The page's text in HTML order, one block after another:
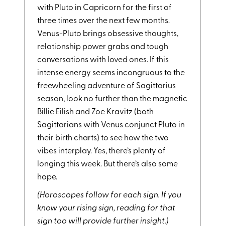
with Pluto in Capricorn for the first of
three times over the next few months.
Venus-Pluto brings obsessive thoughts,
relationship power grabs and tough
conversations with loved ones. If this
intense energy seems incongruous to the
freewheeling adventure of Sagittarius
season, look no further than the magnetic
Billie Eilish and Zoe Kravitz (both
Sagittarians with Venus conjunct Pluto in
their birth charts) to see how the two
vibes interplay. Yes, there’s plenty of
longing this week. But there’s also some
hope.
(Horoscopes follow for each sign. If you
know your rising sign, reading for that
sign too will provide further insight.)